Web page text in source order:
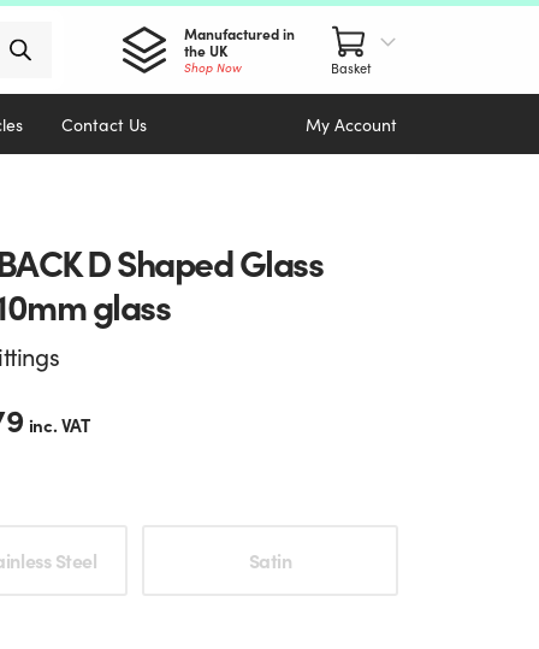
Manufactured in
the UK
Shop Now
Contact Us My Account
D Shaped Glass
glass
inc. VAT
Steel Satin